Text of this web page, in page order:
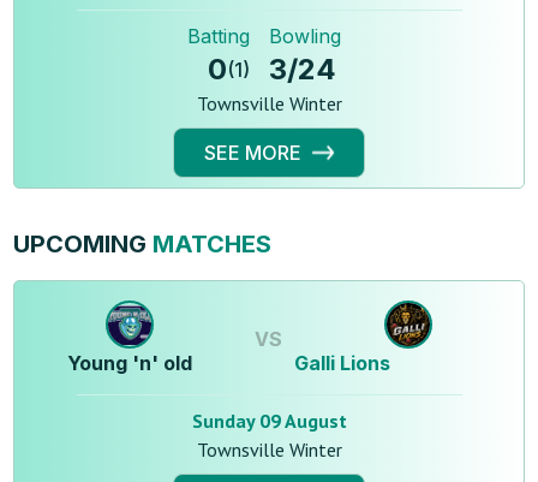
Batting
0(1)
Bowling
3/24
Townsville Winter
SEE MORE
UPCOMING MATCHES
Young 'n' old
VS
Galli Lions
Sunday 09 August
Townsville Winter